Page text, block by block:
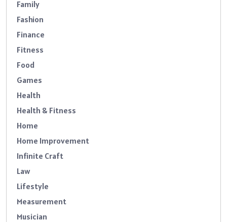
Family
Fashion
Finance
Fitness
Food
Games
Health
Health & Fitness
Home
Home Improvement
Infinite Craft
Law
Lifestyle
Measurement
Musician